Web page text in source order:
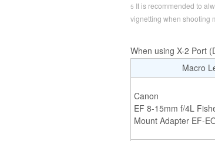
5 It is recommended to
vignetting when shooting
When using X-2 Port
Macro
Canon
EF 8-15mm f/4L
Mount Adapter EF-